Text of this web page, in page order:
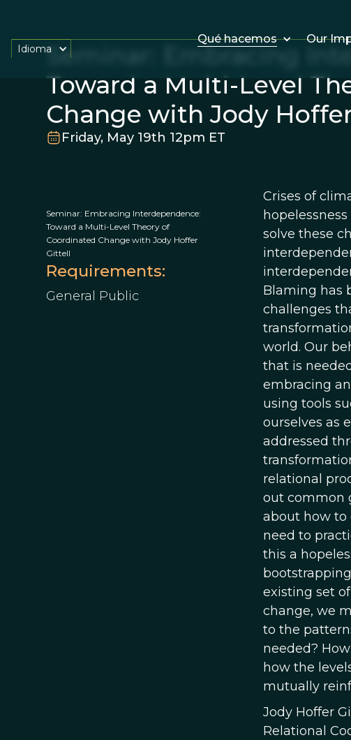
Qué hacemos Our
IdiomaSeminar: Embracing
Toward a Multi-Level
Change with Jody
Friday, May 19th 12pm ET
Seminar: Embracing Interdependence:
Toward a Multi-Level Theory of
Coordinated Change with Jody Hoffer
Gittell
Requirements:
General Public
Crises of
solve these
Blaming has
challenges
world. Our
that is
embracing
using tools
ourselves as
addressed
relational
out common
about how to
need to
this a
existing set
change, we
to the
needed?
how the
mutually
Jody Hoffer
Relational